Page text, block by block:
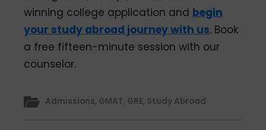
winning college application and begin
your study abroad journey with us. Book
a free fifteen-minute session with our
counselor.
Admissions, GMAT, GRE, Study Abroad